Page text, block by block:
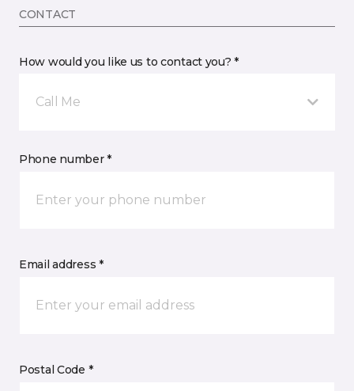
CONTACT
How would you like us to contact you? *
Call Me
Phone number *
Email address *
Postal Code *